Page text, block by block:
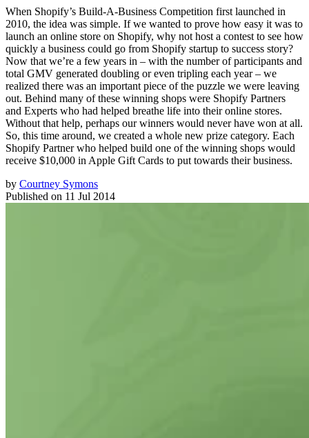
When Shopify’s Build-A-Business Competition first launched in
2010, the idea was simple. If we wanted to prove how easy it was to
launch an online store on Shopify, why not host a contest to see how
quickly a business could go from Shopify startup to success story?
Now that we’re a few years in – with the number of participants and
total GMV generated doubling or even tripling each year – we
realized there was an important piece of the puzzle we were leaving
out. Behind many of these winning shops were Shopify Partners
and Experts who had helped breathe life into their online stores.
Without that help, perhaps our winners would never have won at all.
So, this time around, we created a whole new prize category. Each
Shopify Partner who helped build one of the winning shops would
receive $10,000 in Apple Gift Cards to put towards their business.
by Courtney Symons
Published on 11 Jul 2014